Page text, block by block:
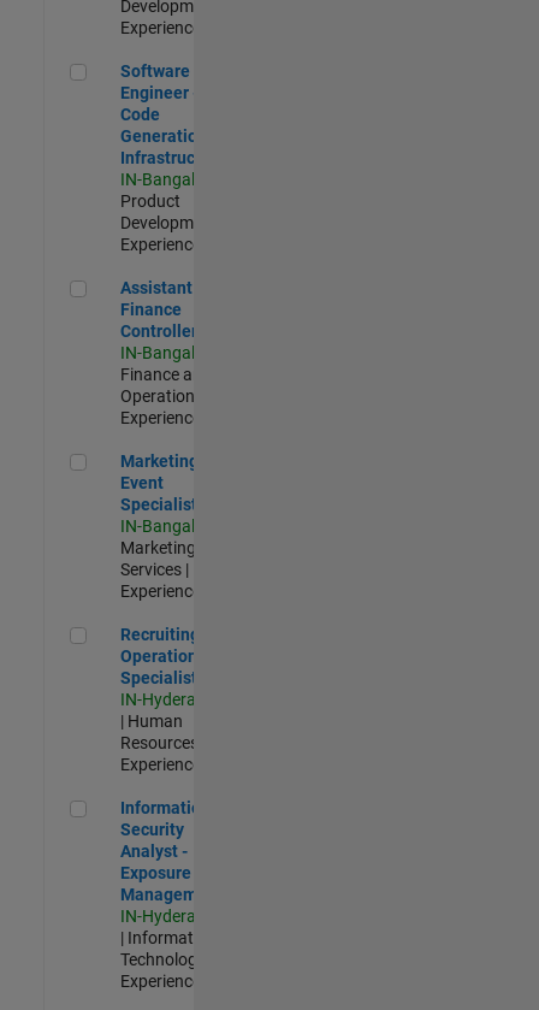
Development |
Experienced
Software Engineer - Code Generation Infrastructure
Software
Engineer -
Code
Generation
Infrastructure
IN-Bangalore
Product
Development |
Experienced
Assistant Finance Controller
Assistant
Finance
Controller
IN-Bangalore
Finance and
Operations |
Experienced
Marketing Event Specialist
Marketing
Event
Specialist
IN-Bangalore
Marketing
Services |
Experienced
Recruiting Operations Specialist
Recruiting
Operations
Specialist
IN-Hyderabad
| Human
Resources |
Experienced
Information Security Analyst - Exposure Management
Information
Security
Analyst -
Exposure
Management
IN-Hyderabad
| Information
Technology |
Experienced